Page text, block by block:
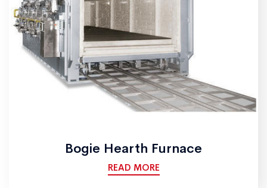
Bogie Hearth Furnace
READ MORE